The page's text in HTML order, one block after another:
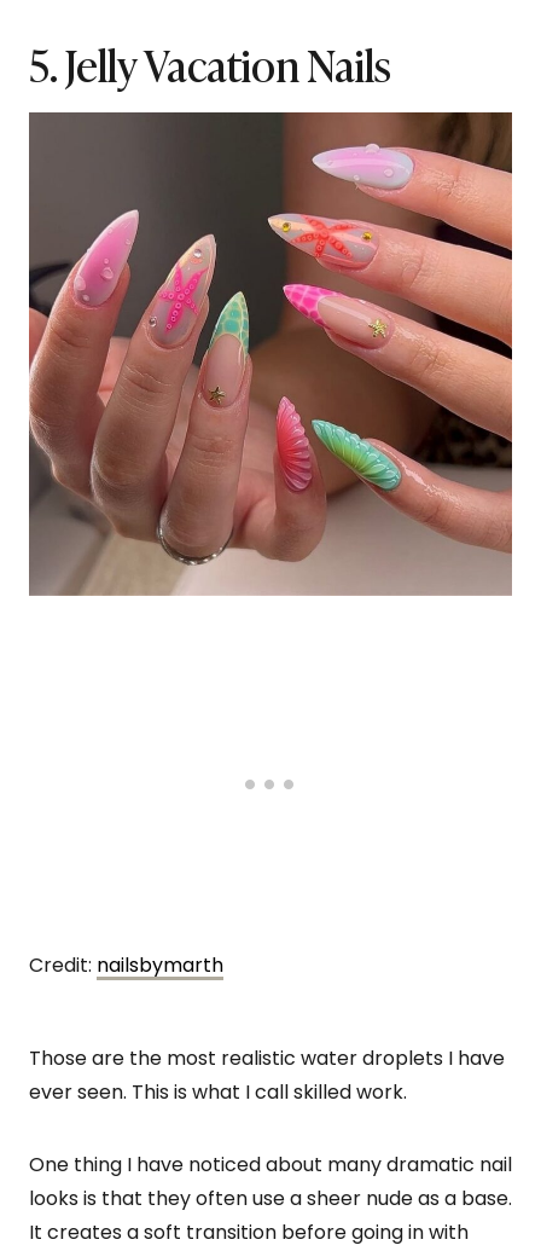
5. Jelly Vacation Nails
Credit: nailsbymarth
Those are the most realistic water droplets I have
ever seen. This is what I call skilled work.
One thing I have noticed about many dramatic nail
looks is that they often use a sheer nude as a base.
It creates a soft transition before going in with